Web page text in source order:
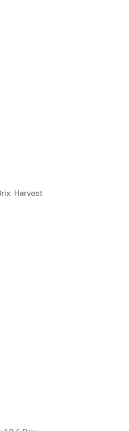
Harvest